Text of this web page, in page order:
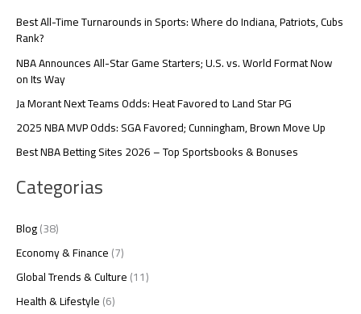
Best All-Time Turnarounds in Sports: Where do Indiana, Patriots, Cubs
Rank?
NBA Announces All-Star Game Starters; U.S. vs. World Format Now
on Its Way
Ja Morant Next Teams Odds: Heat Favored to Land Star PG
2025 NBA MVP Odds: SGA Favored; Cunningham, Brown Move Up
Best NBA Betting Sites 2026 – Top Sportsbooks & Bonuses
Categorias
Blog(38)
Economy & Finance(7)
Global Trends & Culture(11)
Health & Lifestyle(6)